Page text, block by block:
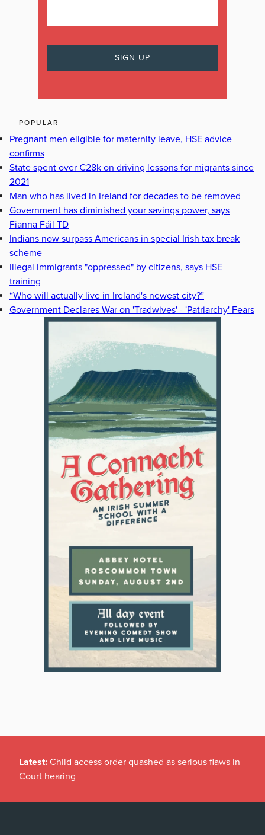
POPULAR
Pregnant men eligible for maternity leave, HSE advice
confirms
State spent over €28k on driving lessons for migrants since
2021
Man who has lived in Ireland for decades to be removed
Government has diminished your savings power, says
Fianna Fáil TD
Indians now surpass Americans in special Irish tax break
scheme
Illegal immigrants "oppressed" by citizens, says HSE
training
“Who will actually live in Ireland's newest city?”
Government Declares War on 'Tradwives' - 'Patriarchy' Fears
Latest: Child access order quashed as serious flaws in
Court hearing